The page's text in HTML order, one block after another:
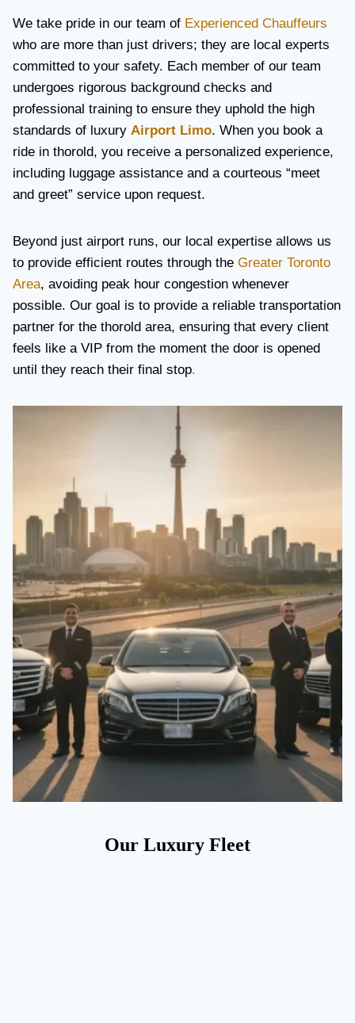
We take pride in our team of Experienced Chauffeurs
who are more than just drivers; they are local experts
committed to your safety. Each member of our team
undergoes rigorous background checks and
professional training to ensure they uphold the high
standards of luxury Airport Limo. When you book a
ride in thorold, you receive a personalized experience,
including luggage assistance and a courteous “meet
and greet” service upon request.
Beyond just airport runs, our local expertise allows us
to provide efficient routes through the Greater Toronto
Area, avoiding peak hour congestion whenever
possible. Our goal is to provide a reliable transportation
partner for the thorold area, ensuring that every client
feels like a VIP from the moment the door is opened
until they reach their final stop.
Our Luxury Fleet